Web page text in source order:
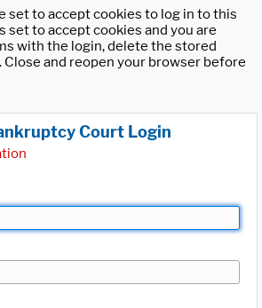
set to accept cookies to log in to this
set to accept cookies and you are
with the login, delete the stored
Close and reopen your browser before
Court Login